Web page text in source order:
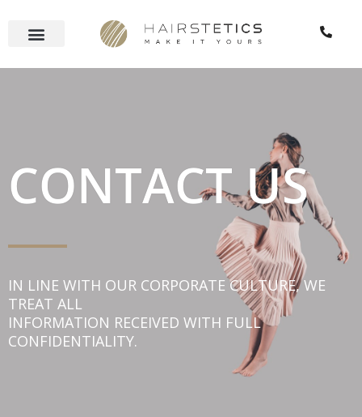
content
CONTACT US
IN LINE WITH OUR CORPORATE CULTURE, WE
TREAT ALL
INFORMATION RECEIVED WITH FULL
CONFIDENTIALITY.